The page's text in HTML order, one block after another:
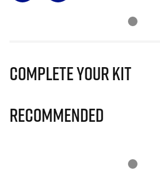
Complete Your Kit
Recommended